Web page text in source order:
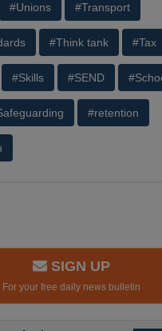
#Unions #Transport
#Think tank #Tax
#Skills #SEND
#retention
SIGN UP
For your free daily news bulletin